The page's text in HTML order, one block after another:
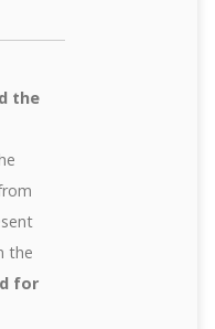
the
the
for